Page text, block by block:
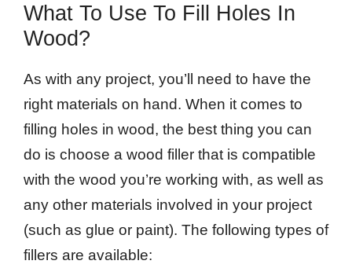
What To Use To Fill Holes In
Wood?
As with any project, you’ll need to have the
right materials on hand. When it comes to
filling holes in wood, the best thing you can
do is choose a wood filler that is compatible
with the wood you’re working with, as well as
any other materials involved in your project
(such as glue or paint). The following types of
fillers are available: